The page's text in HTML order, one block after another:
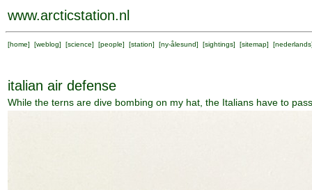
www.arcticstation.nl
[home] [weblog] [science] [people] [station] [ny-ålesund] [sightings] [sitemap] [nederlands
italian air defense
While the terns are dive bombing on my hat, the Italians have to